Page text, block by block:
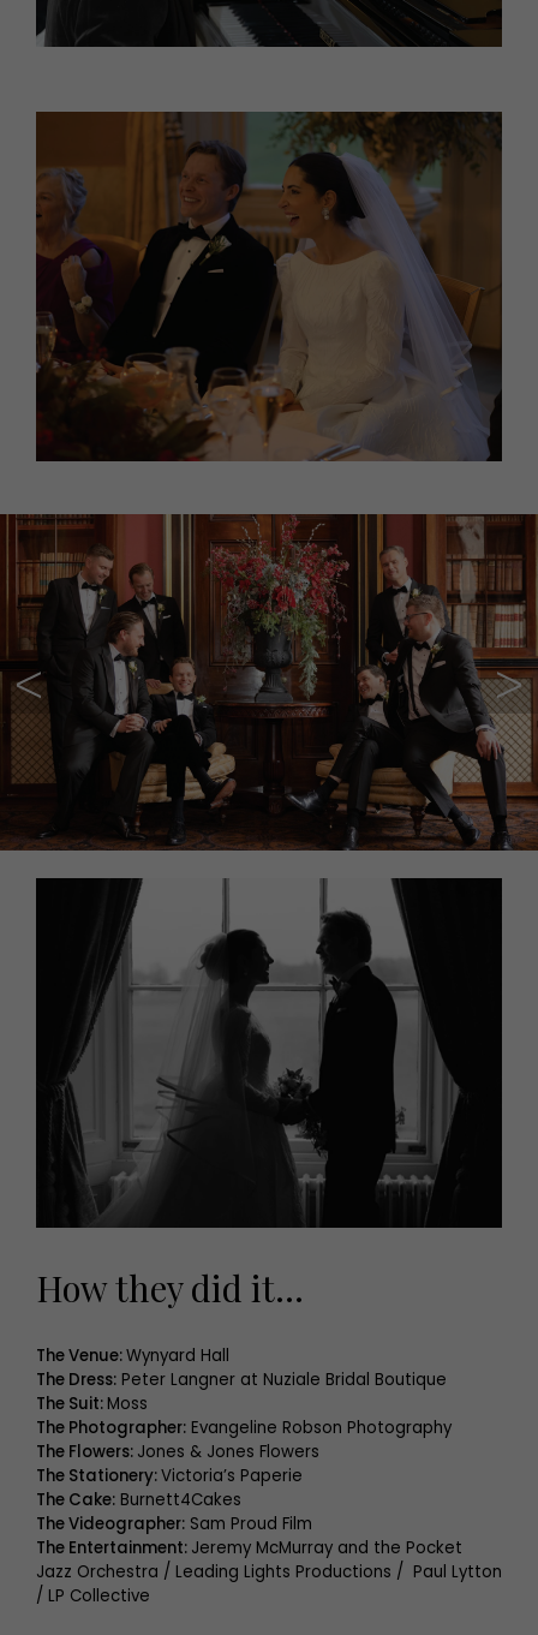
How they did it…
The Venue:Wynyard Hall
The Dress: Peter Langner at Nuziale Bridal Boutique
The Suit: Moss
The Photographer: Evangeline Robson Photography
The Flowers: Jones & Jones Flowers
The Stationery:Victoria’s Paperie
The Cake: Burnett4Cakes
The Videographer: Sam Proud Film
The Entertainment: Jeremy McMurray and the Pocket
Jazz Orchestra / Leading Lights Productions / Paul Lytton
/ LP Collective